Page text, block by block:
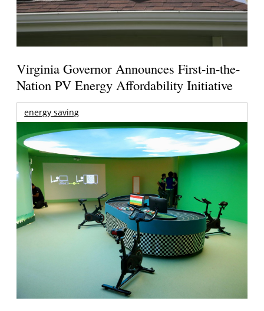
Virginia Governor Announces First-in-the-
Nation PV Energy Affordability Initiative
energy saving